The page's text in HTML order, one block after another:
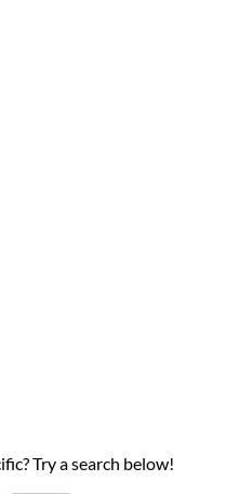
Try a search below!